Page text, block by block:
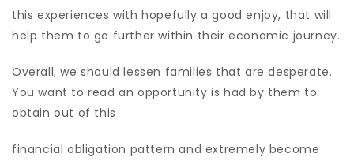
this experiences with hopefully a good enjoy, that will
help them to go further within their economic journey.
Overall, we should lessen families that are desperate.
You want to read an opportunity is had by them to
obtain out of this
financial obligation pattern and extremely become